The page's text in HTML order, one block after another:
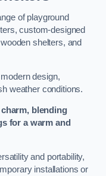
of playground
custom-designed
shelters, and
design,
weather conditions.
blending
for a warm and
and portability,
installations or